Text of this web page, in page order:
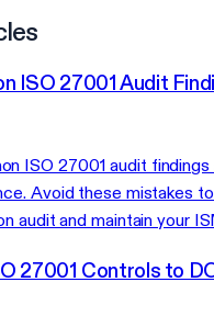
ISO 27001 Audit
ISO 27001 audit
Avoid these mistakes
audit and maintain your
27001 Controls to